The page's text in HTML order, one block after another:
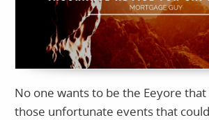
No one wants to be the Eeyore
those unfortunate events that